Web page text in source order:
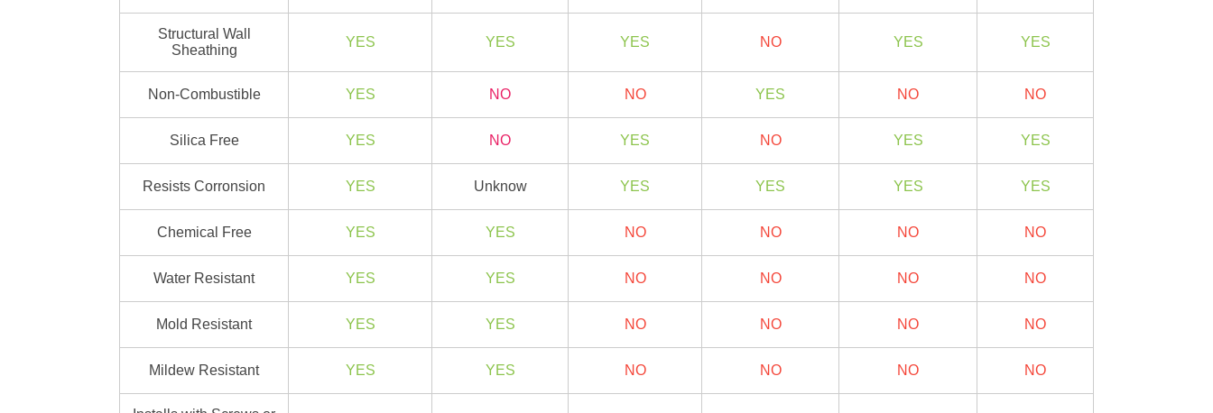
Structural Wall
Sheathing
YES YES YES NO YES YES
Non-Combustible YES NO NO YES NO NO
Silica Free YES NO YES NO YES YES
Resists Corronsion YES Unknow YES YES YES YES
Chemical Free YES YES NO NO NO NO
Water Resistant YES YES NO NO NO NO
Mold Resistant YES YES NO NO NO NO
Mildew Resistant YES YES NO NO NO NO